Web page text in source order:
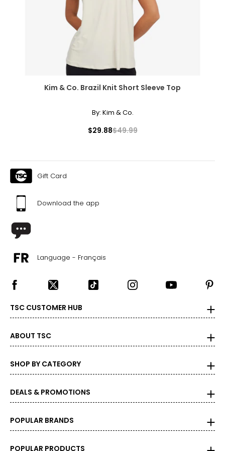
XL
41.3
33.4
Match your own measurements to the chart to find the
correct size.
For accurate measuring:
Measure while wearing only undergarments
Kim & Co. Brazil Knit Short Sleeve Top
By: Kim & Co.
$29.88$49.99
Gift Card
Download the app
Language - Français
TSC CUSTOMER HUB
ABOUT TSC
SHOP BY CATEGORY
DEALS & PROMOTIONS
POPULAR BRANDS
POPULAR PRODUCTS